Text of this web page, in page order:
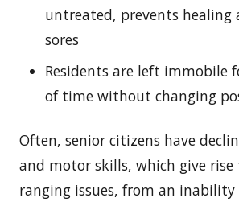
untreated, prevents healing
sores
Residents are left immobile
of time without changing
Often, senior citizens have
and motor skills, which give rise
ranging issues, from an inability